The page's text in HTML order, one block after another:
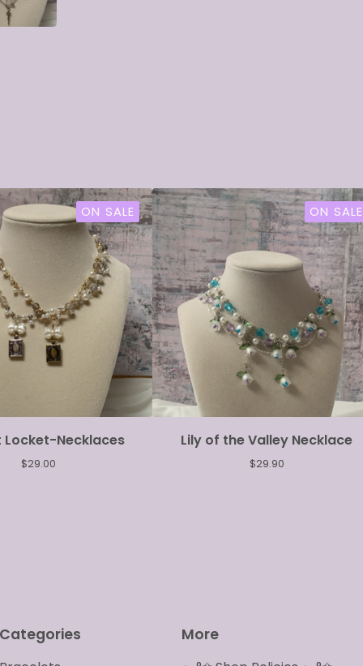
ON SALE
Locket-Necklaces
$29.00
ON SALE
Lily of the Valley Necklace
$29.90
Categories More